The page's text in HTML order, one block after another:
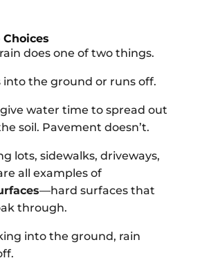
Choices
does one of two things.
into the ground or runs off.
water time to spread out
soil. Pavement doesn’t.
lots, sidewalks, driveways,
all examples of
—hard surfaces that
through.
into the ground, rain